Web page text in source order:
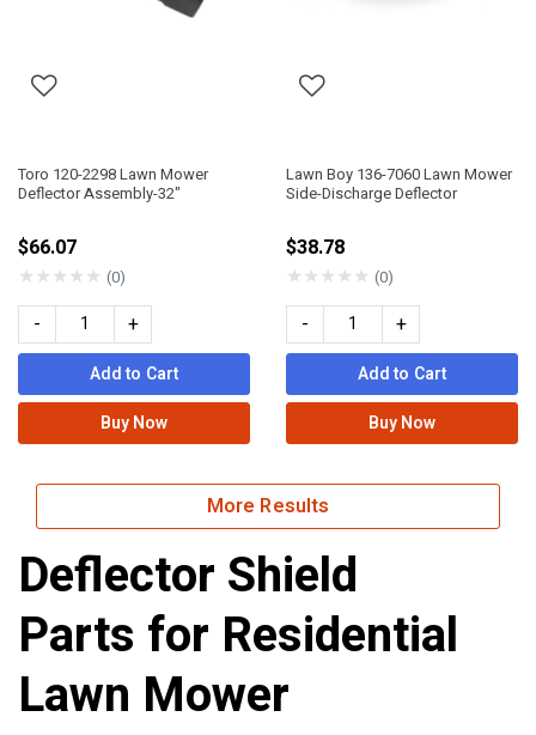
Toro 120-2298 Lawn Mower
Deflector Assembly-32"
$66.07
★★★★★ (0)
- +
Add to Cart
Buy Now
Lawn Boy 136-7060 Lawn Mower
Side-Discharge Deflector
$38.78
★★★★★ (0)
- +
Add to Cart
Buy Now
More Results
Deflector Shield
Parts for Residential
Lawn Mower